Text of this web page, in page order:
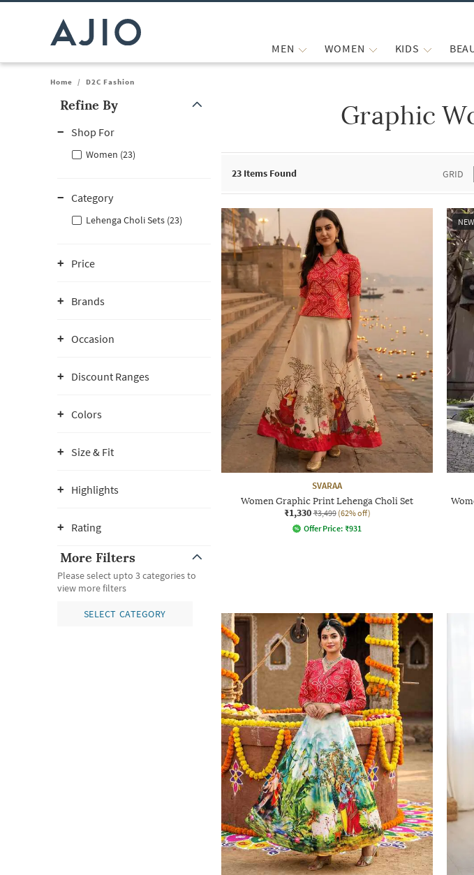
MEN WOMEN KIDS
Home / D2C Fashion
Refine By
Shop For
Women (23)
Category
Lehenga Choli Sets (23)
Price
Brands
Occasion
Discount Ranges
Colors
Size & Fit
Highlights
Rating
More Filters
Please select upto 3 categories to
view more filters
SELECT CATEGORY
Graphic
23 Items Found GRID
SVARAA
Women Graphic Print Lehenga Choli Set
₹1,330 ₹3,499 (62% off)
Offer Price: ₹931
NEW